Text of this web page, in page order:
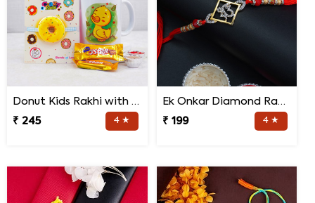
Donut Kids Rakhi with Mug N Chocolates
₹ 245
4 ★
Ek Onkar Diamond Rakhi
₹ 199
4 ★